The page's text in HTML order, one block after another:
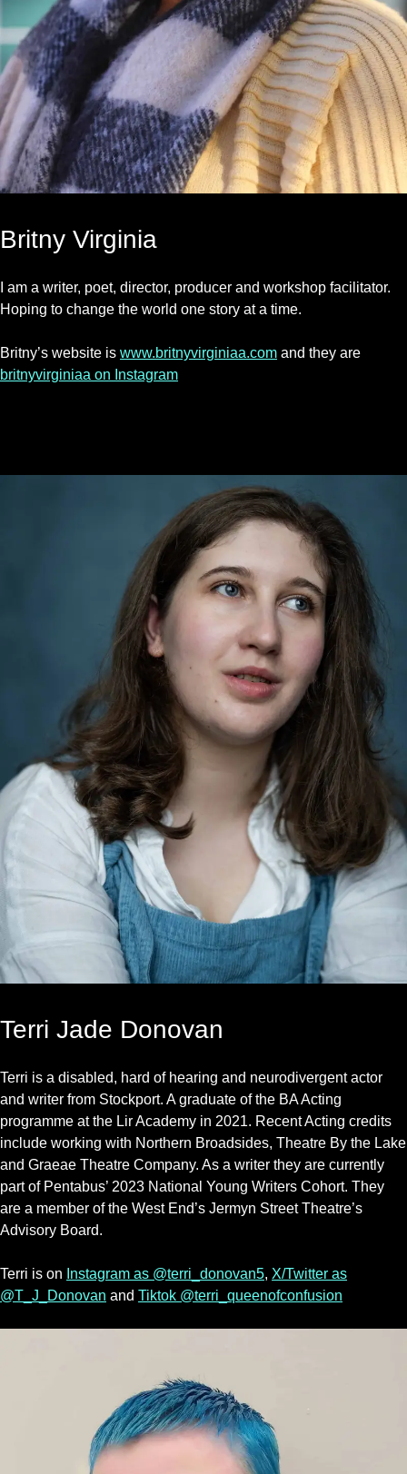
Britny Virginia
I am a writer, poet, director, producer and workshop facilitator.
Hoping to change the world one story at a time.
Britny’s website iswww.britnyvirginiaa.com and they are
britnyvirginiaa on Instagram
Terri Jade Donovan
Terri is a disabled, hard of hearing and neurodivergent actor
and writer from Stockport. A graduate of the BA Acting
programme at the Lir Academy in 2021. Recent Acting credits
include working with Northern Broadsides, Theatre By the Lake
and Graeae Theatre Company. As a writer they are currently
part of Pentabus’ 2023 National Young Writers Cohort. They
are a member of the West End’s Jermyn Street Theatre’s
Advisory Board.
Terri is on Instagram as @terri_donovan5, X/Twitter as
@T_J_Donovan andTiktok @terri_queenofconfusion